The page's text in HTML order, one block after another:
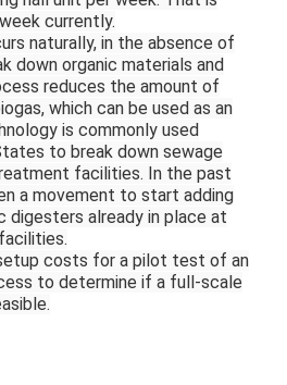
currently.
naturally, in the absence of
down organic materials and
reduces the amount of
which can be used as an
is commonly used
to break down sewage
facilities. In the past
a movement to start adding
digesters already in place at
costs for a pilot test of an
to determine if a full-scale